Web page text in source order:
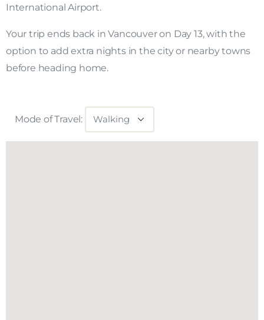
International Airport.
Your trip ends back in Vancouver on Day 13, with the
option to add extra nights in the city or nearby towns
before heading home.
Mode of Travel: